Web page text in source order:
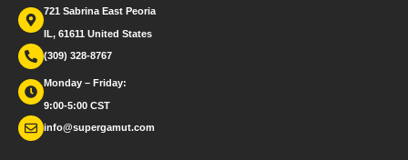
721 Sabrina East Peoria
IL, 61611 United States
(309) 328-8767
Monday – Friday:
9:00-5:00 CST
info@supergamut.com